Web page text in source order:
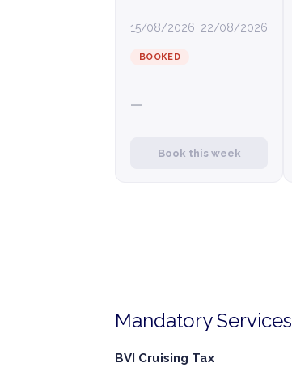
15/08/2026 22/08/2026
BOOKED
—
Book this week
Mandatory Services
BVI Cruising Tax